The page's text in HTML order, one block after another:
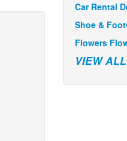
Car Rental
Shoe &
Flowers
VIEW